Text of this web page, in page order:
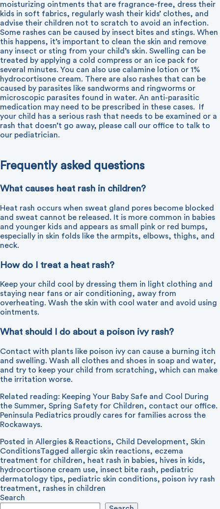
moisturizing ointments that are fragrance-free, dress their
kids in soft fabrics, regularly wash their kids’ clothes, and
advise their children not to scratch to avoid an infection.
Some rashes can be caused by insect bites and stings. When
this happens, it’s important to clean the skin and remove
any insect or sting from your child’s skin. Swelling can be
treated by applying a cold compress or an ice pack for
several minutes. You can also use calamine lotion or 1%
hydrocortisone cream. There are also rashes that can be
caused by parasites like sandworms and ringworms or
microscopic parasites found in water. An anti-parasitic
medication may need to be prescribed in these cases.
If
your child has a serious rash that needs to be examined or a
rash that doesn’t go away, please call our office to talk to
our pediatrician.
Frequently asked questions
What causes heat rash in children?
Heat rash occurs when sweat gland pores become blocked
and sweat cannot be released. It is more common in babies
and younger kids and appears as small pink or red bumps,
especially in skin folds like the armpits, elbows, thighs, and
neck.
How do I treat a heat rash?
Keep your child cool by dressing them in light clothing and
staying near fans or air conditioning, away from
overheating. Wash the skin with cool water and avoid using
ointments.
What should I do about a poison ivy rash?
Contact with plants like poison ivy can cause a burning itch
and swelling. Wash all clothes and shoes in soap and water,
and try to keep your child from scratching, which can make
the irritation worse.
Related reading: Keeping Your Baby Safe and Cool During
the Summer, Spring Safety for Children, contact our office.
Peninsula Pediatrics proudly cares for families across the
Rockaways.
Posted in Allergies & Reactions, Child Development, Skin
ConditionsTagged allergic skin reactions, eczema
treatment for children, heat rash in babies, hives in kids,
hydrocortisone cream use, insect bite rash, pediatric
dermatology tips, pediatric skin conditions, poison ivy rash
treatment, rashes in children
Search